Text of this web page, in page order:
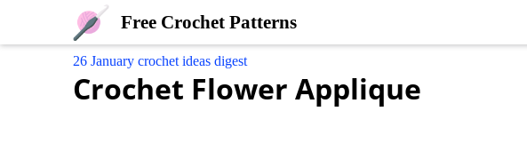
Free Crochet Patterns
26 January crochet ideas digest
Crochet Flower Applique